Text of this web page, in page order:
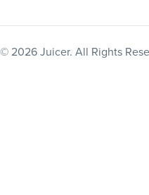
© 2026 Juicer. All Rights